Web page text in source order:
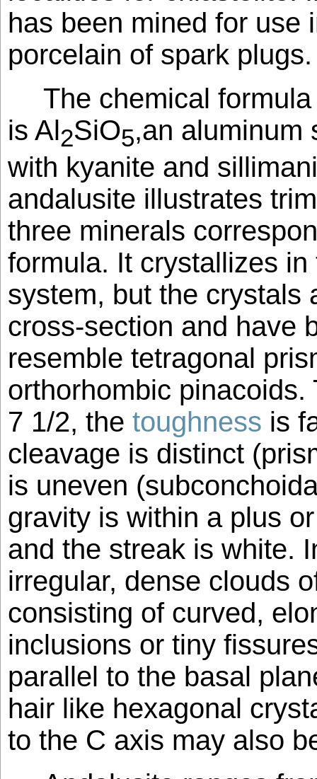
has been mined for use
porcelain of spark plugs.
The chemical
is Al2SiO5,an aluminum
with kyanite and
andalusite illustrates
three minerals
formula. It crystallizes
system, but the crystals
cross-section and have
resemble tetragonal
orthorhombic
7 1/2, the toughness is
cleavage is distinct
is uneven
gravity is within a plus
and the streak is white.
irregular, dense clouds
consisting of curved,
inclusions or tiny
parallel to the basal
hair like hexagonal
to the C axis may also